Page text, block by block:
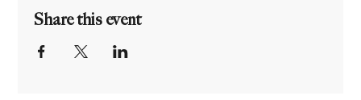
Share this event